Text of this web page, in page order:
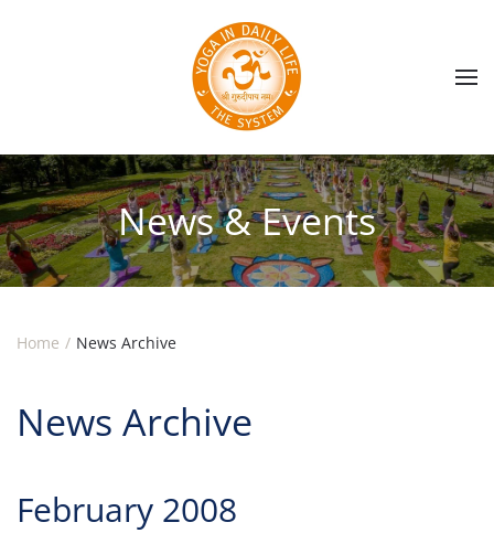
Skip to main content
News & Events
Home News Archive
News Archive
February 2008